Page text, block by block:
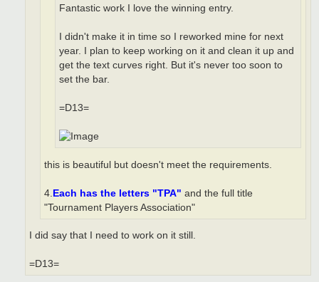
Fantastic work I love the winning entry.
I didn't make it in time so I reworked mine for next
year. I plan to keep working on it and clean it up and
get the text curves right. But it's never too soon to
set the bar.
=D13=
this is beautiful but doesn't meet the requirements.
4. Each has the letters "TPA" and the full title
"Tournament Players Association"
I did say that I need to work on it still.
=D13=